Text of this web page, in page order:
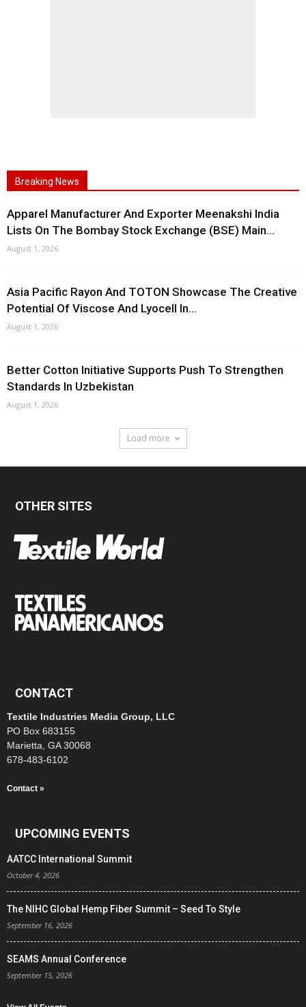
Breaking News
Apparel Manufacturer And Exporter Meenakshi India
Lists On The Bombay Stock Exchange (BSE) Main...
August 1, 2026
Asia Pacific Rayon And TOTON Showcase The Creative
Potential Of Viscose And Lyocell In...
August 1, 2026
Better Cotton Initiative Supports Push To Strengthen
Standards In Uzbekistan
August 1, 2026
Load more
OTHER SITES
CONTACT
Textile Industries Media Group, LLC
PO Box 683155
Marietta, GA 30068
678-483-6102
Contact »
UPCOMING EVENTS
AATCC International Summit
October 4, 2026
The NIHC Global Hemp Fiber Summit – Seed To Style
September 16, 2026
SEAMS Annual Conference
September 15, 2026